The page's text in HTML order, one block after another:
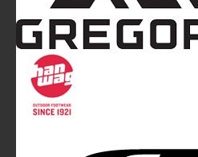
Mountainblog is a trade
Mountainblog Europe
magazine of White&Poles
White and Poles
Edgware Road - London NW2